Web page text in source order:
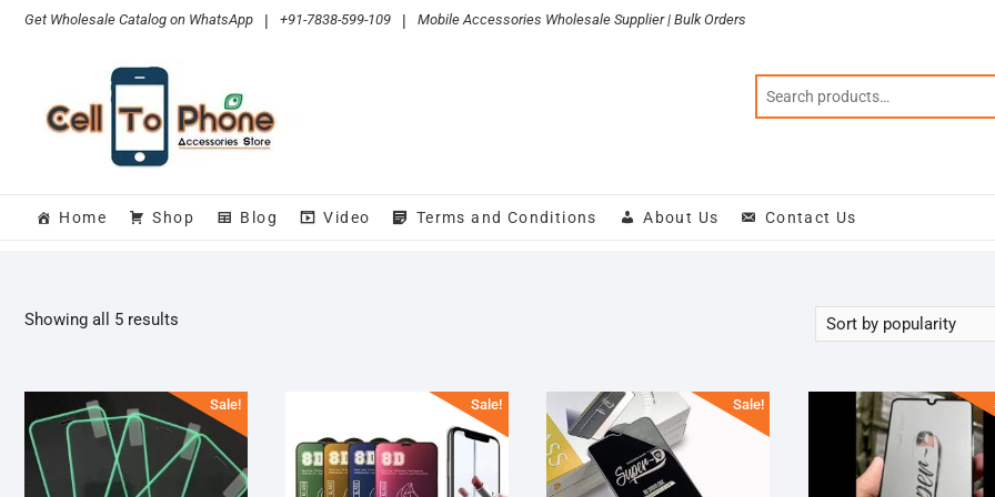
SkipGet Wholesale Catalog on WhatsApp | +91-7838-599-109 | Mobile Accessories Wholesale Supplier | Bulk Orders
Home Shop Blog Video Terms and Conditions About Us Contact Us
Showing all 5 results
Sale! Sale! Sale!